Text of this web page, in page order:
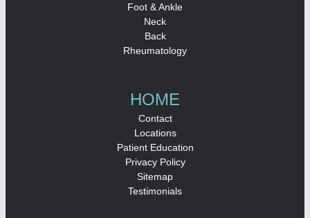
Foot & Ankle
Neck
Back
Rheumatology
HOME
Contact
Locations
Patient Education
Privacy Policy
Sitemap
Testimonials